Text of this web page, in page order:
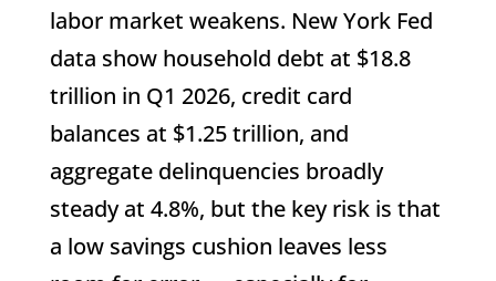
labor market weakens. New York Fed
data show household debt at $18.8
trillion in Q1 2026, credit card
balances at $1.25 trillion, and
aggregate delinquencies broadly
steady at 4.8%, but the key risk is that
a low savings cushion leaves less